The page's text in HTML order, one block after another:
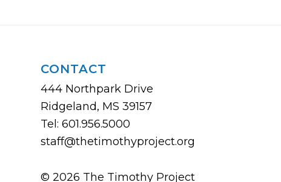
CONTACT
444 Northpark Drive
Ridgeland, MS 39157
Tel: 601.956.5000
staff@thetimothyproject.org
© 2026 The Timothy Project